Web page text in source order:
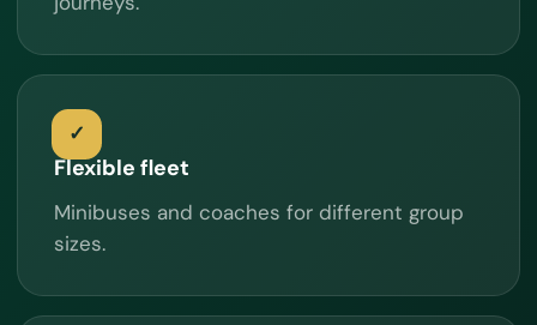
Flexible fleet
Minibuses and coaches for different group
sizes.